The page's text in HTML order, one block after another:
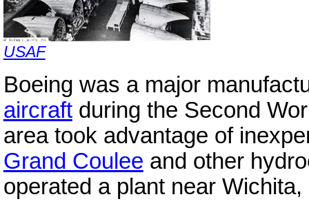
USAF
Boeing was a major
aircraftduring the Second
area took advantage of
Grand Coulee and other
operated a plant near